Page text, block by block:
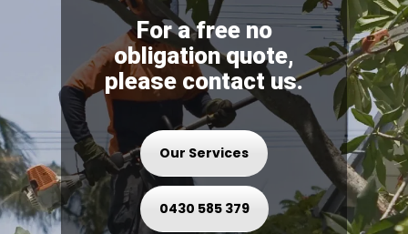
For a free no
obligation quote,
please contact us.
Our Services
0430 585 379